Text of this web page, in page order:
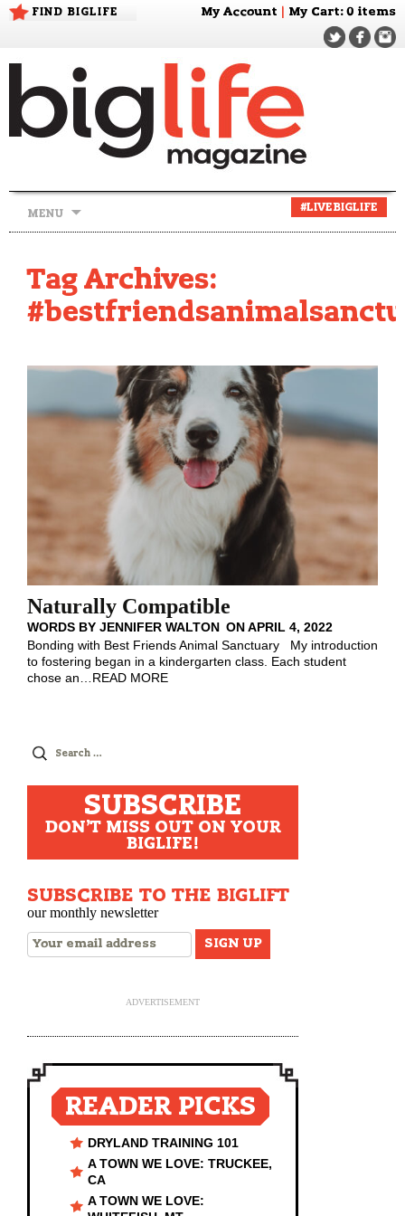
FIND BIGLIFE My Account My Cart: 0 items
MENU
#LIVEBIGLIFE
Tag Archives:
Naturally Compatible
WORDS BY JENNIFER WALTON ONAPRIL 4, 2022
Bonding with Best Friends Animal Sanctuary My introduction
to fostering began in a kindergarten class. Each student
chose an…READ MORE
Search
SUBSCRIBE
DON'T MISS OUT ON YOUR
BIGLIFE!
SUBSCRIBE TO THE BIGLIFT
our monthly newsletter
ADVERTISEMENT
READER PICKS
DRYLAND TRAINING 101
A TOWN WE LOVE: TRUCKEE,
CA
A TOWN WE LOVE: